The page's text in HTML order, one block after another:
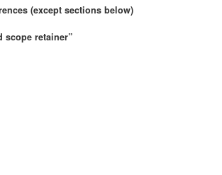
(except sections below)
scope retainer”